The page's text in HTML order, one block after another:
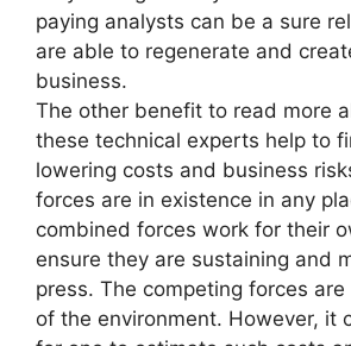
paying analysts can be a sure
are able to regenerate and
business.
The other benefit to read more
these technical experts help to
lowering costs and business
forces are in existence in any
combined forces work for their
ensure they are sustaining and
press. The competing forces
of the environment. However, it